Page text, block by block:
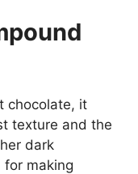
chocolate, it
texture and the
dark
for making